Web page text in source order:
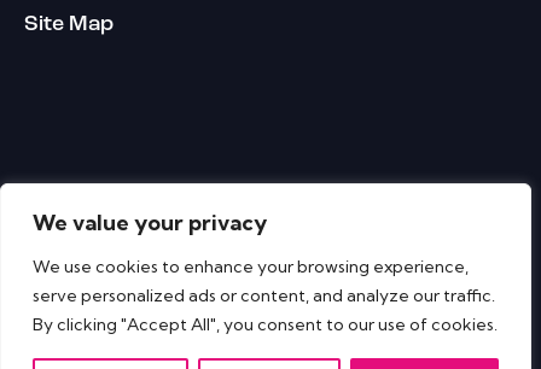
We value your privacy
We use cookies to enhance your browsing experience,
serve personalized ads or content, and analyze our traffic.
By clicking "Accept All", you consent to our use of cookies.
Site Map